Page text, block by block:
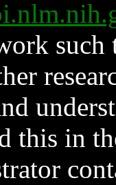
such
this in